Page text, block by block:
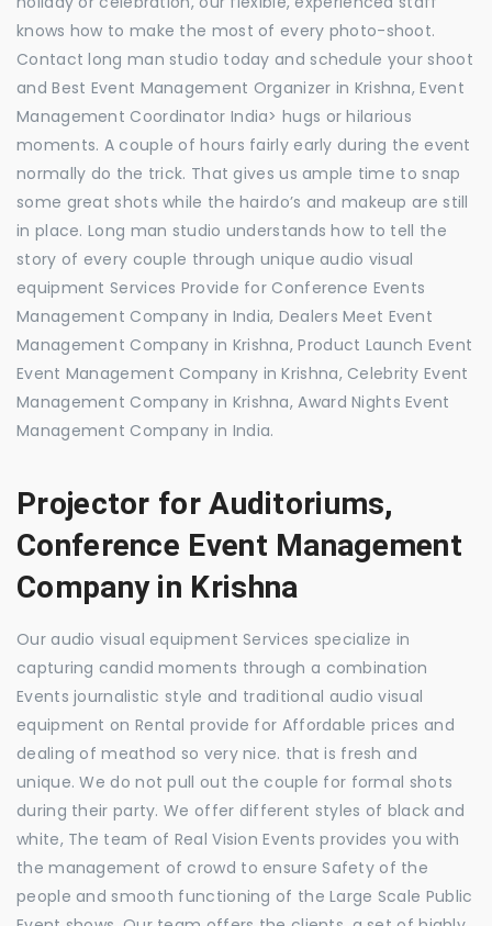
knows how to make the most of every photo-shoot.
Contact long man studio today and schedule your shoot
and Best Event Management Organizer in Krishna, Event
Management Coordinator India> hugs or hilarious
moments. A couple of hours fairly early during the event
normally do the trick. That gives us ample time to snap
some great shots while the hairdo’s and makeup are still
in place. Long man studio understands how to tell the
story of every couple through unique audio visual
equipment Services Provide for Conference Events
Management Company in India, Dealers Meet Event
Management Company in Krishna, Product Launch Event
Event Management Company in Krishna, Celebrity Event
Management Company in Krishna, Award Nights Event
Management Company in India.
Projector for Auditoriums,
Conference Event Management
Company in Krishna
Our audio visual equipment Services specialize in
capturing candid moments through a combination
Events journalistic style and traditional audio visual
equipment on Rental provide for Affordable prices and
dealing of meathod so very nice. that is fresh and
unique. We do not pull out the couple for formal shots
during their party. We offer different styles of black and
white, The team of Real Vision Events provides you with
the management of crowd to ensure Safety of the
people and smooth functioning of the Large Scale Public